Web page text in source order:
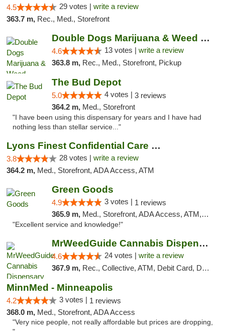
4.5 29 votes | write a review
363.7 m, Rec., Med., Storefront
Double Dogs Marijuana & Weed Dispensary Pl...
4.6 13 votes | write a review
363.8 m, Rec., Med., Storefront, Pickup
The Bud Depot
5.0 4 votes | 3 reviews
364.2 m, Med., Storefront
"I have been using this dispensary for years and I have had
nothing less than stellar service..."
Lyons Finest Confidential Care MMC
3.8 28 votes | write a review
364.2 m, Med., Storefront, ADA Access, ATM
Green Goods
4.9 3 votes | 1 reviews
365.9 m, Med., Storefront, ADA Access, ATM, Pickup
"Excellent service and knowledge!"
MrWeedGuide Cannabis Dispensary
4.6 24 votes | write a review
367.9 m, Rec., Collective, ATM, Debit Card, Delivery, Pickup
MinnMed - Minneapolis
4.2 3 votes | 1 reviews
368.0 m, Med., Storefront, ADA Access
"Very nice people, not really affordable but prices are dropping,